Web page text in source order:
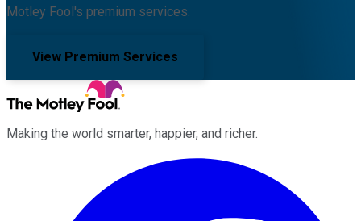
Motley Fool's premium services.
View Premium Services
Making the world smarter, happier, and richer.